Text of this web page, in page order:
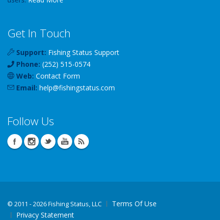
Get In Touch
Support: Fishing Status Support
Phone: (252) 515-0574
Web: Contact Form
Email: help@fishingstatus.com
Follow Us
© 2011 - 2026 Fishing Status, LLC
Terms Of Use
Privacy Statement